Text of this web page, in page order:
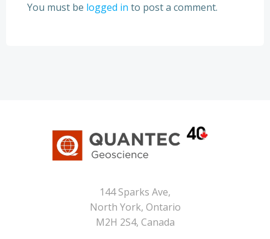
You must be logged in to post a comment.
144 Sparks Ave,
North York, Ontario
M2H 2S4, Canada